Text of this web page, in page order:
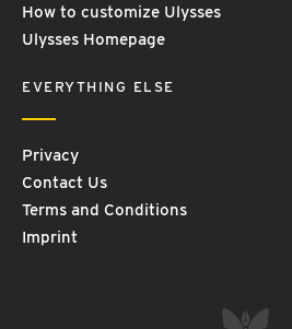
How to customize Ulysses
Ulysses Homepage
EVERYTHING ELSE
Privacy
Contact Us
Terms and Conditions
Imprint